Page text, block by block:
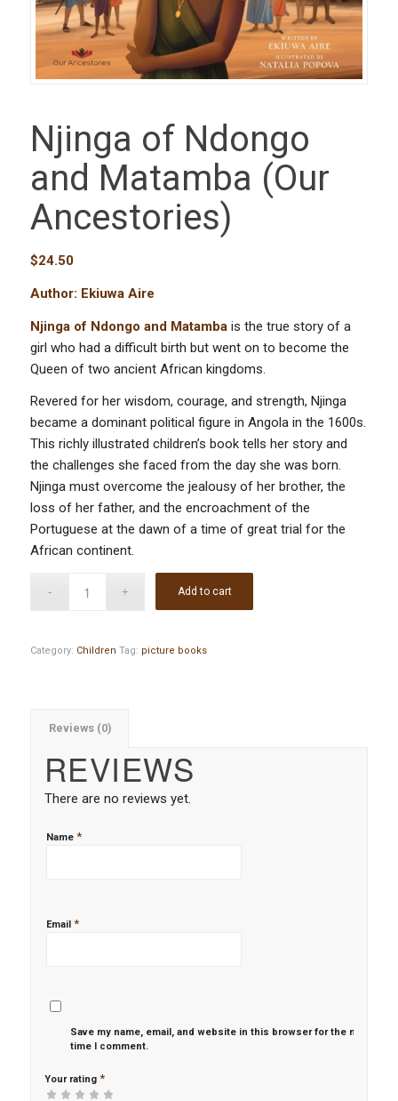
Njinga of Ndongo
and Matamba (Our
Ancestories)
$24.50
Author: Ekiuwa Aire
Njinga of Ndongo and Matambais the true story of a
girl who had a difficult birth but went on to become the
Queen of two ancient African kingdoms.
Revered for her wisdom, courage, and strength, Njinga
became a dominant political figure in Angola in the 1600s.
This richly illustrated children’s book tells her story and
the challenges she faced from the day she was born.
Njinga must overcome the jealousy of her brother, the
loss of her father, and the encroachment of the
Portuguese at the dawn of a time of great trial for the
African continent.
Add to cart
Category: Children Tag: picture books
Reviews (0)
REVIEWS
There are no reviews yet.
Name *
Email *
Save my name, email, and website in this browser for the next
time I comment.
Your rating *